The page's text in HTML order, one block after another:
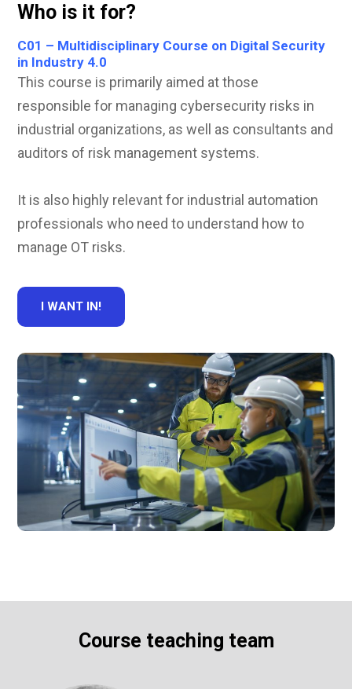
Who is it for?
C01 – Multidisciplinary Course on Digital Security
in Industry 4.0
This course is primarily aimed at those
responsible for managing cybersecurity risks in
industrial organizations, as well as consultants and
auditors of risk management systems.
It is also highly relevant for industrial automation
professionals who need to understand how to
manage OT risks.
I WANT IN!
Course teaching team